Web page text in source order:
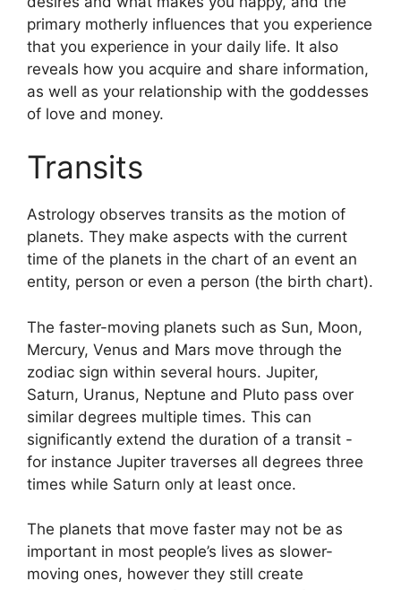
primary motherly influences that you experience
that you experience in your daily life. It also
reveals how you acquire and share information,
as well as your relationship with the goddesses
of love and money.
Transits
Astrology observes transits as the motion of
planets. They make aspects with the current
time of the planets in the chart of an event an
entity, person or even a person (the birth chart).
The faster-moving planets such as Sun, Moon,
Mercury, Venus and Mars move through the
zodiac sign within several hours. Jupiter,
Saturn, Uranus, Neptune and Pluto pass over
similar degrees multiple times. This can
significantly extend the duration of a transit -
for instance Jupiter traverses all degrees three
times while Saturn only at least once.
The planets that move faster may not be as
important in most people’s lives as slower-
moving ones, however they still create